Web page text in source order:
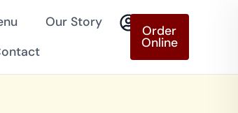
Our Story
Order
Online